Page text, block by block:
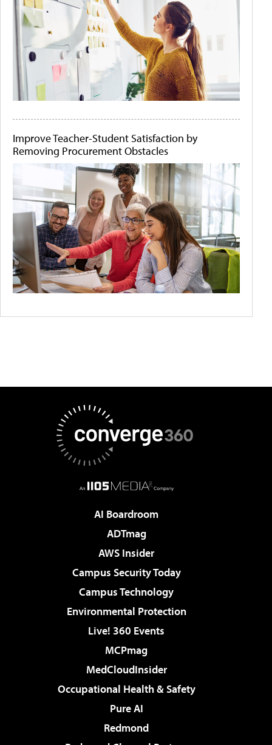
Improve Teacher-Student Satisfaction by
Removing Procurement Obstacles
AI Boardroom
ADTmag
AWS Insider
Campus Security Today
Campus Technology
Environmental Protection
Live! 360 Events
MCPmag
MedCloudInsider
Occupational Health & Safety
Pure AI
Redmond